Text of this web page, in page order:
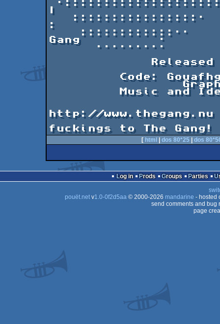
|
   ::::::::::::::::·
:
    ::::::::::::··          MacGyver DEMO by The
Gang          ·
      ·········
		 Graphics: YouTube & Gouafhg
http://www.thegang.nu
fuckings to The Gang!
[ html dos 80*25 dos
Log in Prods Groups Parties
pouët.netv1.0-0f2d5aa© 2000-2026 mandarine - hosted
send comments and bug
page